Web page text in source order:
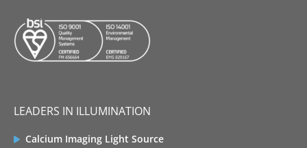
LEADERS IN ILLUMINATION
Calcium Imaging Light Source